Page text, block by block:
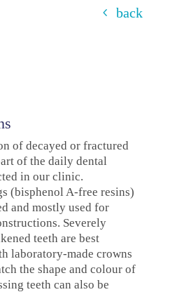
back
of decayed or fractured
of the daily dental
in our clinic.
(bisphenol A-free resins)
and mostly used for
Severely
teeth are best
laboratory-made crowns
the shape and colour of
teeth can also be